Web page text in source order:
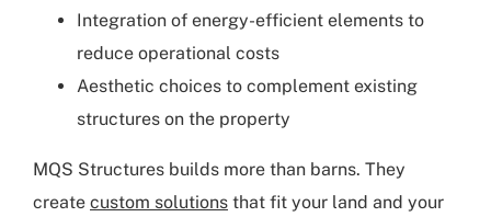
Integration of energy-efficient elements to
reduce operational costs
Aesthetic choices to complement existing
structures on the property
MQS Structures builds more than barns. They
create custom solutions that fit your land and your